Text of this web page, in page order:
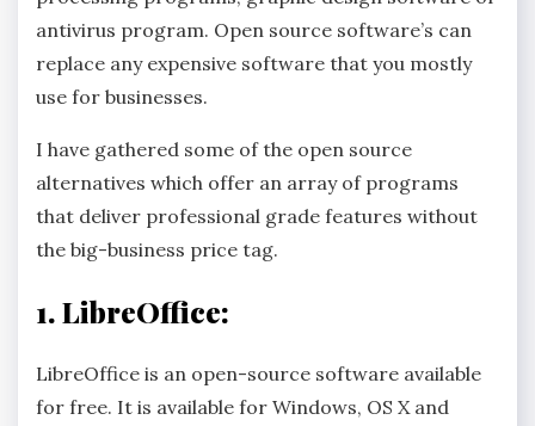
antivirus program. Open source software’s can
replace any expensive software that you mostly
use for businesses.
I have gathered some of the open source
alternatives which offer an array of programs
that deliver professional grade features without
the big-business price tag.
1.LibreOffice:
LibreOffice is an open-source software available
for free. It is available for Windows, OS X and